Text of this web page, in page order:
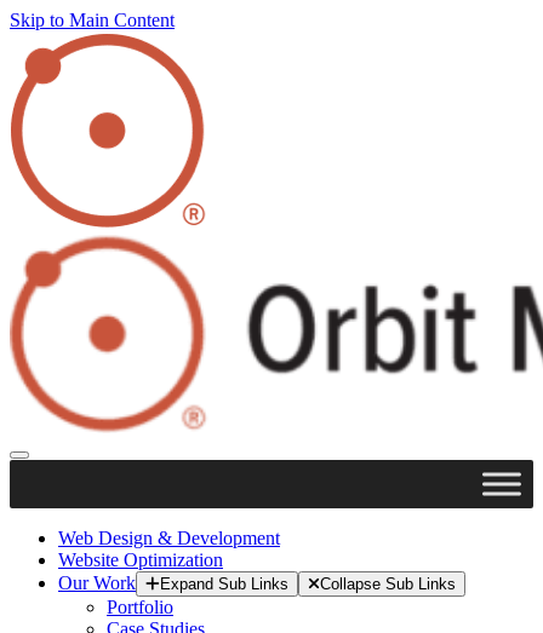
Skip to Main Content
Web Design & Development
Website Optimization
Our Work
Expand Sub Links Collapse Sub Links
Portfolio
Case Studies